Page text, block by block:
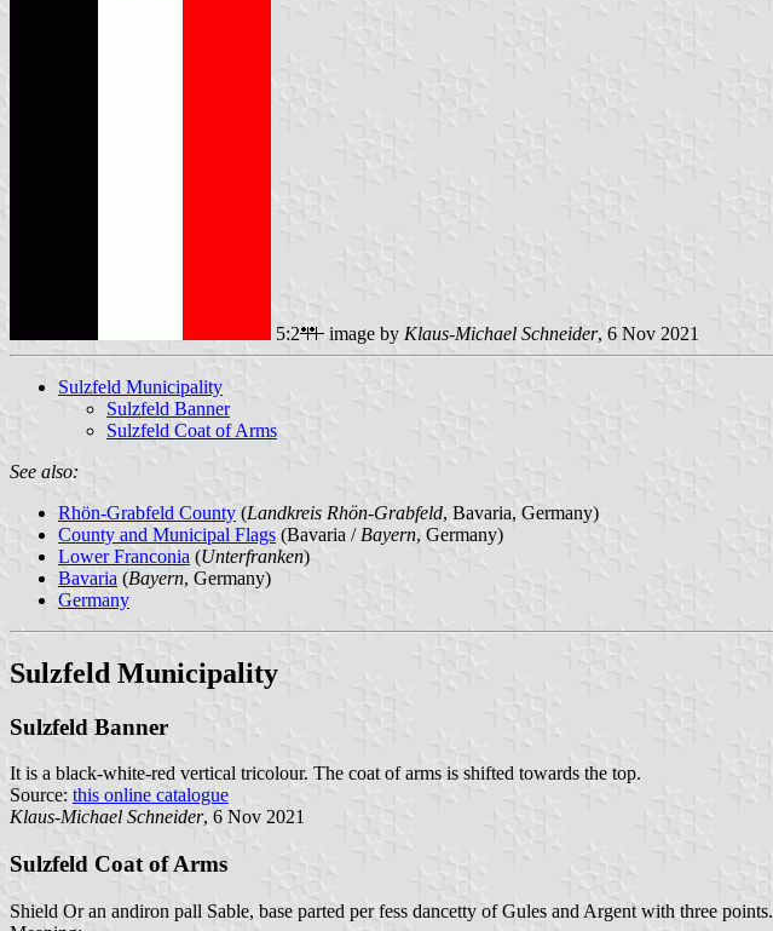
5:2 image by Klaus-Michael Schneider, 6 Nov 2021
Sulzfeld Municipality
Sulzfeld Banner
Sulzfeld Coat of Arms
See also:
Rhön-Grabfeld County (Landkreis Rhön-Grabfeld, Bavaria, Germany)
County and Municipal Flags (Bavaria / Bayern, Germany)
Lower Franconia (Unterfranken)
Bavaria (Bayern, Germany)
Germany
Sulzfeld Municipality
Sulzfeld Banner
It is a black-white-red vertical tricolour. The coat of arms is shifted towards the top.
Source: this online catalogue
Klaus-Michael Schneider, 6 Nov 2021
Sulzfeld Coat of Arms
Shield Or an andiron pall Sable, base parted per fess dancetty of Gules and Argent with three points.